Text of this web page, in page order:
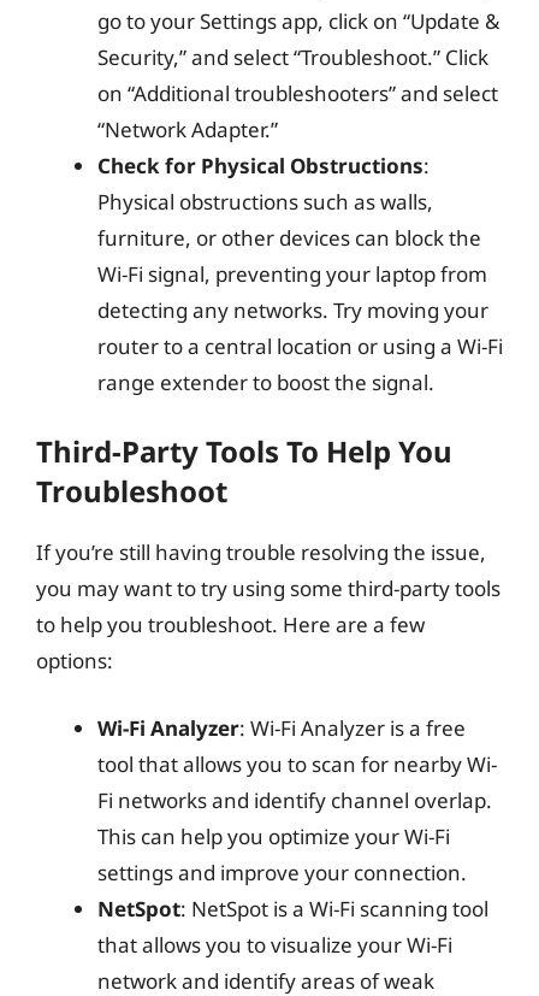
go to your Settings app, click on “Update &
Security,” and select “Troubleshoot.” Click
on “Additional troubleshooters” and select
“Network Adapter.”
Check for Physical Obstructions:
Physical obstructions such as walls,
furniture, or other devices can block the
Wi-Fi signal, preventing your laptop from
detecting any networks. Try moving your
router to a central location or using a Wi-Fi
range extender to boost the signal.
Third-Party Tools To Help You
Troubleshoot
If you’re still having trouble resolving the issue,
you may want to try using some third-party tools
to help you troubleshoot. Here are a few
options:
Wi-Fi Analyzer: Wi-Fi Analyzer is a free
tool that allows you to scan for nearby Wi-
Fi networks and identify channel overlap.
This can help you optimize your Wi-Fi
settings and improve your connection.
NetSpot: NetSpot is a Wi-Fi scanning tool
that allows you to visualize your Wi-Fi
network and identify areas of weak